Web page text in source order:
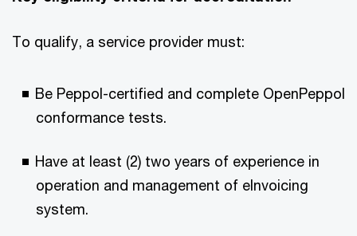
To qualify, a service provider must:​
Be Peppol-certified and complete OpenPeppol
conformance tests.​
Have at least (2) two years of experience in
operation and management of eInvoicing
system.​